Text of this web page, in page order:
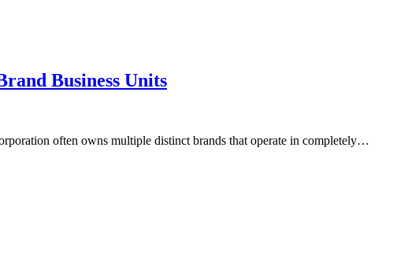
Business Units
often owns multiple distinct brands that operate in completely…